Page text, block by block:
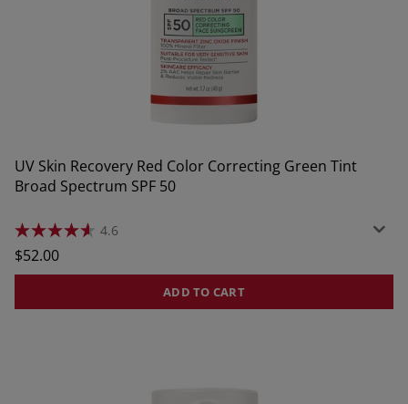
UV Skin Recovery Red Color Correcting Green Tint
Broad Spectrum SPF 50
4.6
4.6
out
of
5
reviews
Regular
price
$52.00
ADD TO CART